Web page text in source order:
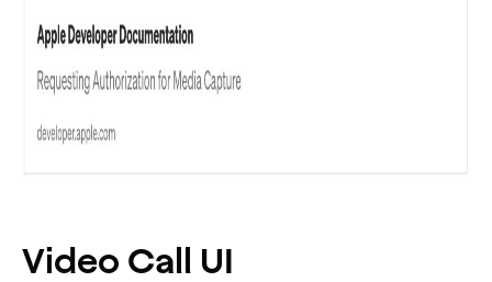
Video Call UI